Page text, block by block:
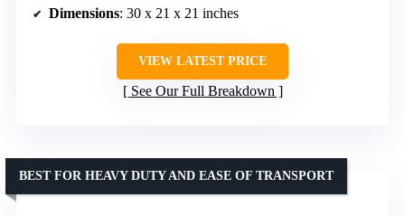
Dimensions: 30 x 21 x 21 inches
VIEW LATEST PRICE
See Our Full Breakdown
BEST FOR HEAVY DUTY AND EASE OF TRANSPORT